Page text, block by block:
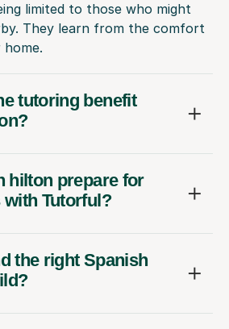
limited to those who might
They learn from the comfort
tutoring benefit
hilton prepare for
Tutorful?
the right Spanish